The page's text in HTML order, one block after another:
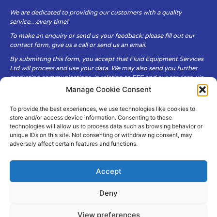
Manage Cookie Consent
To provide the best experiences, we use technologies like cookies to
store and/or access device information. Consenting to these
technologies will allow us to process data such as browsing behavior or
unique IDs on this site. Not consenting or withdrawing consent, may
adversely affect certain features and functions.
Accept
Deny
View preferences
We are dedicated to providing our customers with a quality
service…every time!
To make an enquiry or send us your feedback: please fill out our
contact form, give us a call or send us an email.
By submitting this form, you accept that Fluid Equipment Services
Ltd will process and use your data. We may also send you further
marketing communications, in relation to FES and our services, via
Fluid Equipment Services Ltd are committed to respecting the
privacy and security of your personal data, which we will keep
secure. It is only obtained when you voluntarily choose to send it to
us.
Privacy